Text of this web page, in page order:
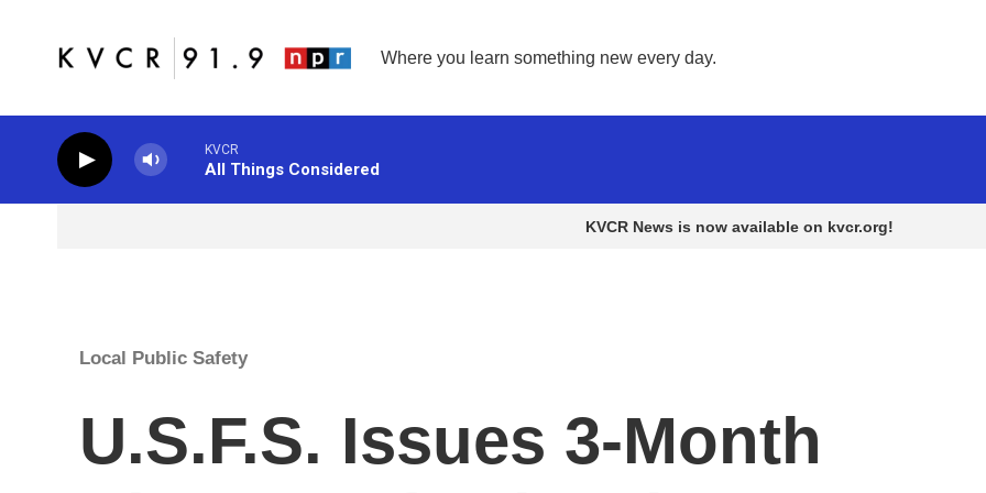
Where you learn something new every day.
KVCR
All Things Considered
KVCR News is now available on kvcr.org!
Local Public Safety
U.S.F.S. Issues 3-Month